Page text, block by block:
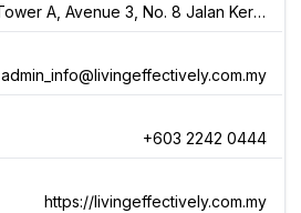
Unit 15-01, 15th Floor, Tower A, Avenue 3, No. 8 Jalan Kerinchi, 59200, Kuala Lumpur Malaysia
admin_info@livingeffectively.com.my
+603 2242 0444
https://livingeffectively.com.my